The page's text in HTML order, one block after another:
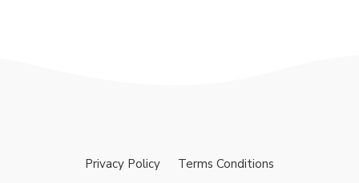
Privacy Policy Terms Conditions